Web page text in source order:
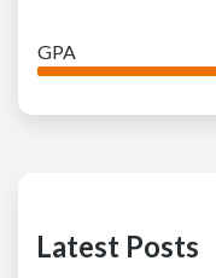
GPA
Latest Posts